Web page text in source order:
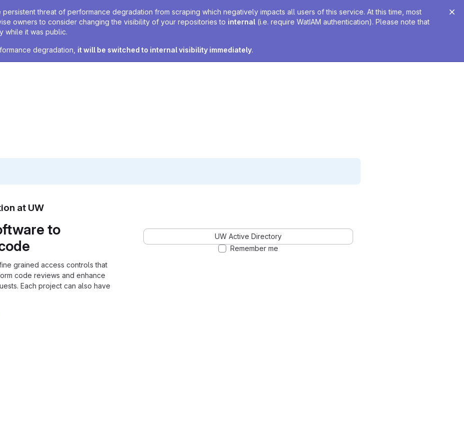
threat of performance degradation from scraping which negatively impacts all users of this service. At this time, most
owners to consider changing the visibility of your repositories to internal (i.e. require WatIAM authentication). Please note that
while it was public.
degradation, it will be switched to internal visibility immediately.
at UW
to
grained access controls that
code reviews and enhance
Each project can also have
UW Active Directory
Remember me